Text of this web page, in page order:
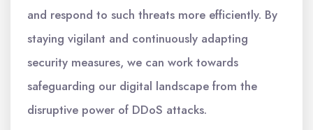
and respond to such threats more efficiently. By
staying vigilant and continuously adapting
security measures, we can work towards
safeguarding our digital landscape from the
disruptive power of DDoS attacks.